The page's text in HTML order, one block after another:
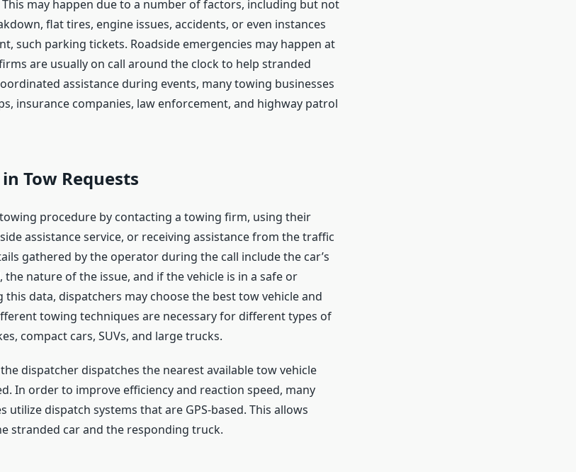
may happen due to a number of factors, including but not
flat tires, engine issues, accidents, or even instances
such parking tickets. Roadside emergencies may happen at
are usually on call around the clock to help stranded
assistance during events, many towing businesses
insurance companies, law enforcement, and highway patrol
Tow Requests
procedure by contacting a towing firm, using their
assistance service, or receiving assistance from the traffic
gathered by the operator during the call include the car’s
nature of the issue, and if the vehicle is in a safe or
data, dispatchers may choose the best tow vehicle and
towing techniques are necessary for different types of
compact cars, SUVs, and large trucks.
dispatcher dispatches the nearest available tow vehicle
In order to improve efficiency and reaction speed, many
utilize dispatch systems that are GPS-based. This allows
stranded car and the responding truck.